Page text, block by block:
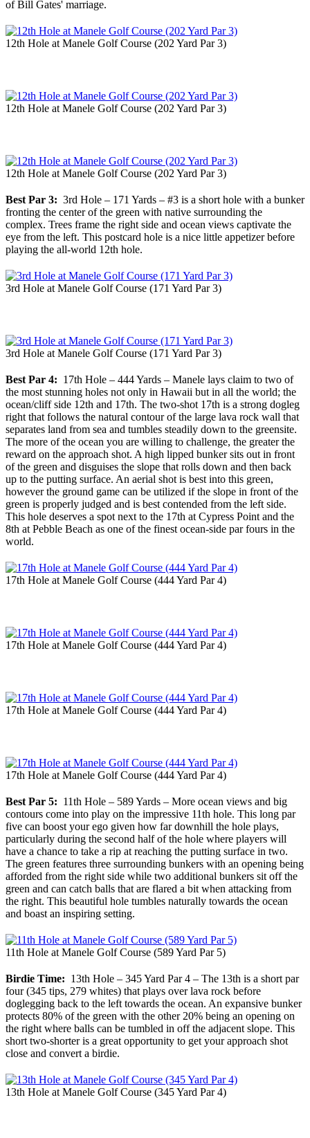
of Bill Gates' marriage.
12th Hole at Manele Golf Course (202 Yard Par 3)
12th Hole at Manele Golf Course (202 Yard Par 3)
12th Hole at Manele Golf Course (202 Yard Par 3)
Best Par 3: 3rd Hole – 171 Yards – #3 is a short hole with a bunker
fronting the center of the green with native surrounding the
complex. Trees frame the right side and ocean views captivate the
eye from the left. This postcard hole is a nice little appetizer before
playing the all-world 12th hole.
3rd Hole at Manele Golf Course (171 Yard Par 3)
3rd Hole at Manele Golf Course (171 Yard Par 3)
Best Par 4: 17th Hole – 444 Yards – Manele lays claim to two of
the most stunning holes not only in Hawaii but in all the world; the
ocean/cliff side 12th and 17th. The two-shot 17th is a strong dogleg
right that follows the natural contour of the large lava rock wall that
separates land from sea and tumbles steadily down to the greensite.
The more of the ocean you are willing to challenge, the greater the
reward on the approach shot. A high lipped bunker sits out in front
of the green and disguises the slope that rolls down and then back
up to the putting surface. An aerial shot is best into this green,
however the ground game can be utilized if the slope in front of the
green is properly judged and is best contended from the left side.
This hole deserves a spot next to the 17th at Cypress Point and the
8th at Pebble Beach as one of the finest ocean-side par fours in the
world.
17th Hole at Manele Golf Course (444 Yard Par 4)
17th Hole at Manele Golf Course (444 Yard Par 4)
17th Hole at Manele Golf Course (444 Yard Par 4)
17th Hole at Manele Golf Course (444 Yard Par 4)
Best Par 5: 11th Hole – 589 Yards – More ocean views and big
contours come into play on the impressive 11th hole. This long par
five can boost your ego given how far downhill the hole plays,
particularly during the second half of the hole where players will
have a chance to take a rip at reaching the putting surface in two.
The green features three surrounding bunkers with an opening being
afforded from the right side while two additional bunkers sit off the
green and can catch balls that are flared a bit when attacking from
the right. This beautiful hole tumbles naturally towards the ocean
and boast an inspiring setting.
11th Hole at Manele Golf Course (589 Yard Par 5)
Birdie Time: 13th Hole – 345 Yard Par 4 – The 13th is a short par
four (345 tips, 279 whites) that plays over lava rock before
doglegging back to the left towards the ocean. An expansive bunker
protects 80% of the green with the other 20% being an opening on
the right where balls can be tumbled in off the adjacent slope. This
short two-shorter is a great opportunity to get your approach shot
close and convert a birdie.
13th Hole at Manele Golf Course (345 Yard Par 4)